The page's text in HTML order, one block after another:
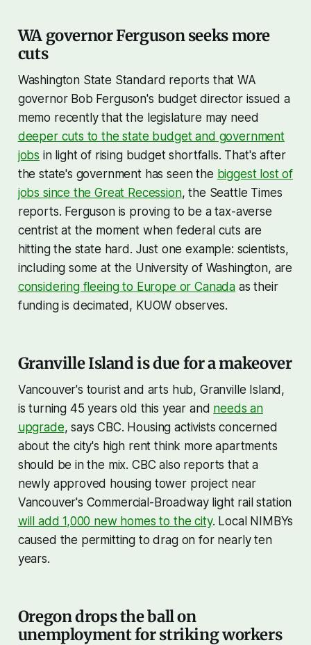
WA governor Ferguson seeks more
cuts
Washington State Standard reports that WA
governor Bob Ferguson's budget director issued a
memo recently that the legislature may need
deeper cuts to the state budget and government
jobs in light of rising budget shortfalls. That's after
the state's government has seen the biggest lost of
jobs since the Great Recession, the Seattle Times
reports. Ferguson is proving to be a tax-averse
centrist at the moment when federal cuts are
hitting the state hard. Just one example: scientists,
including some at the University of Washington, are
considering fleeing to Europe or Canada as their
funding is decimated, KUOW observes.
Granville Island is due for a makeover
Vancouver's tourist and arts hub, Granville Island,
is turning 45 years old this year and needs an
upgrade, says CBC. Housing activists concerned
about the city's high rent think more apartments
should be in the mix. CBC also reports that a
newly approved housing tower project near
Vancouver's Commercial-Broadway light rail station
will add 1,000 new homes to the city. Local NIMBYs
caused the permitting to drag on for nearly ten
years.
Oregon drops the ball on
unemployment for striking workers